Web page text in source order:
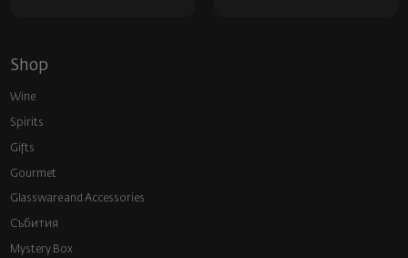
Shop
Wine
Spirits
Gifts
Gourmet
Glassware and Аccessories
Събития
Mystery Box